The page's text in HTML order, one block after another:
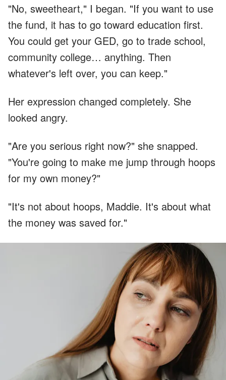
"No, sweetheart," I began. "If you want to use
the fund, it has to go toward education first.
You could get your GED, go to trade school,
community college… anything. Then
whatever's left over, you can keep."
Her expression changed completely. She
looked angry.
"Are you serious right now?" she snapped.
"You're going to make me jump through hoops
for my own money?"
"It's not about hoops, Maddie. It's about what
the money was saved for."